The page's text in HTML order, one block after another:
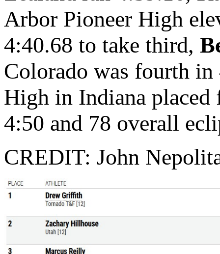
Arbor Pioneer High
4:40.68 to take third,
Colorado was fourth
High in Indiana placed
4:50 and 78 overall
CREDIT: John